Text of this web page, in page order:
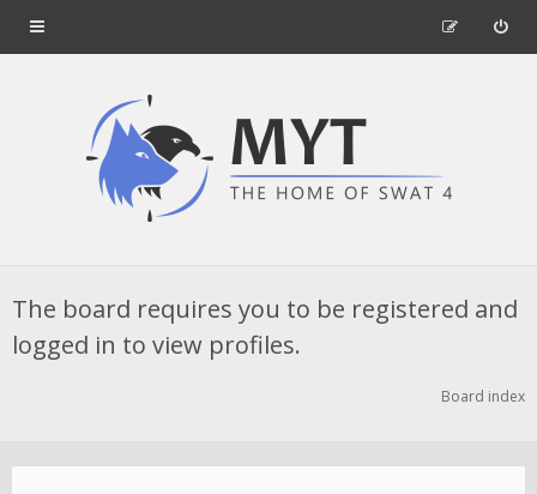
The board requires you to be registered and
logged in to view profiles.
Board index